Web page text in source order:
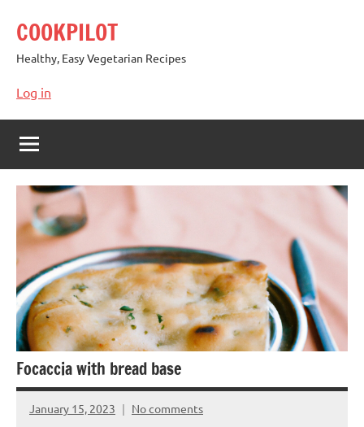
content
COOKPILOT
Healthy, Easy Vegetarian Recipes
Log in
Focaccia with bread base
January 15, 2023
Cookpilot
No comments